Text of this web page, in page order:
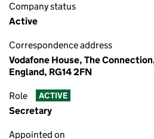
Company status
Active
Correspondence address
Vodafone House, The
England, RG14 2FN
Role ACTIVE
Secretary
Appointed on